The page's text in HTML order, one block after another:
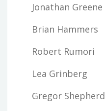
Jonathan Greene
Brian Hammers
Robert Rumori
Lea Grinberg
Gregor Shepherd